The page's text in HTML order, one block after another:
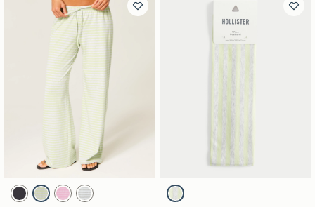
Activating this element will cause content on the page to be updated.
Knit Pull-On Wide-Leg Pants swatches
Charcoal swatch
Matcha swatchStrawberry Cold Foam swatch
Light Heather Grey swatch
Activating this element will cause content on the
Knit Headband swatches
Matcha swatch